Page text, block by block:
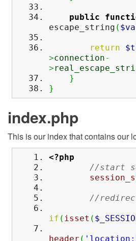
public
escape_string (
return
>connection-
>
}
}
index.php
This is our index that contains our
<?php
//start
//
if ( isset (
header (